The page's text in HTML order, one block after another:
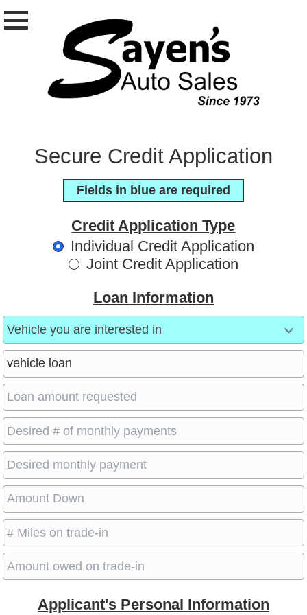
Secure Credit Application
Fields in blue are required
Credit Application Type
Individual Credit Application
Joint Credit Application
Loan Information
Applicant's Personal Information